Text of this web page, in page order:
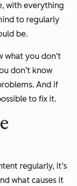
with everything
to regularly
be.
what you don’t
don’t know
And if
to fix it.
regularly, it’s
what causes it